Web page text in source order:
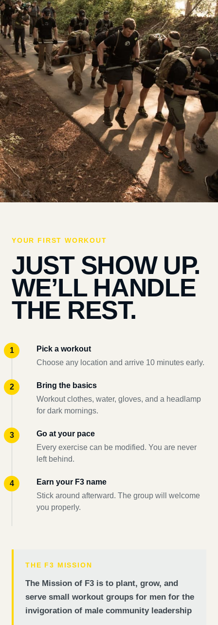
YOUR FIRST WORKOUT
JUST SHOW UP.
WE’LL HANDLE
THE REST.
Pick a workout
Choose any location and arrive 10 minutes early.
Bring the basics
Workout clothes, water, gloves, and a headlamp
for dark mornings.
Go at your pace
Every exercise can be modified. You are never
left behind.
Earn your F3 name
Stick around afterward. The group will welcome
you properly.
THE F3 MISSION
The Mission of F3 is to plant, grow, and
serve small workout groups for men for the
invigoration of male community leadership